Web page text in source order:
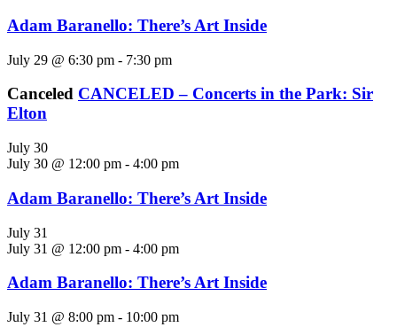
Adam Baranello: There’s Art Inside
July 29 @ 6:30 pm - 7:30 pm
Canceled CANCELED – Concerts in the Park: Sir
Elton
July 30
July 30 @ 12:00 pm - 4:00 pm
Adam Baranello: There’s Art Inside
July 31
July 31 @ 12:00 pm - 4:00 pm
Adam Baranello: There’s Art Inside
July 31 @ 8:00 pm - 10:00 pm